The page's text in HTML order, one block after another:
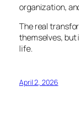
organization,
The real
themselves, but
life.
April 2, 2026